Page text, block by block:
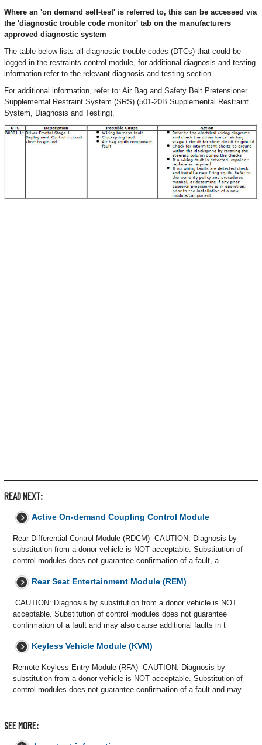
Where an 'on demand self-test' is referred to, this can be accessed via
the 'diagnostic trouble code monitor' tab on the manufacturers
approved diagnostic system
The table below lists all diagnostic trouble codes (DTCs) that could be
logged in the restraints control module, for additional diagnosis and testing
information refer to the relevant diagnosis and testing section.
For additional information, refer to: Air Bag and Safety Belt Pretensioner
Supplemental Restraint System (SRS) (501-20B Supplemental Restraint
System, Diagnosis and Testing).
READ NEXT:
Active On-demand Coupling Control Module
Rear Differential Control Module (RDCM) CAUTION: Diagnosis by
substitution from a donor vehicle is NOT acceptable. Substitution of
control modules does not guarantee confirmation of a fault, a
Rear Seat Entertainment Module (REM)
CAUTION: Diagnosis by substitution from a donor vehicle is NOT
acceptable. Substitution of control modules does not guarantee
confirmation of a fault and may also cause additional faults in t
Keyless Vehicle Module (KVM)
Remote Keyless Entry Module (RFA) CAUTION: Diagnosis by
substitution from a donor vehicle is NOT acceptable. Substitution of
control modules does not guarantee confirmation of a fault and may
SEE MORE: